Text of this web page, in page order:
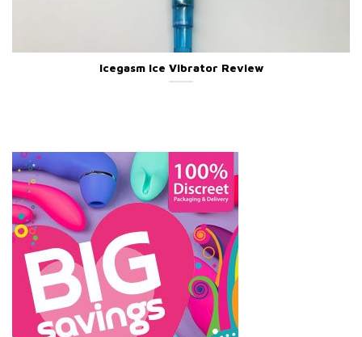
Icegasm Ice Vibrator Review